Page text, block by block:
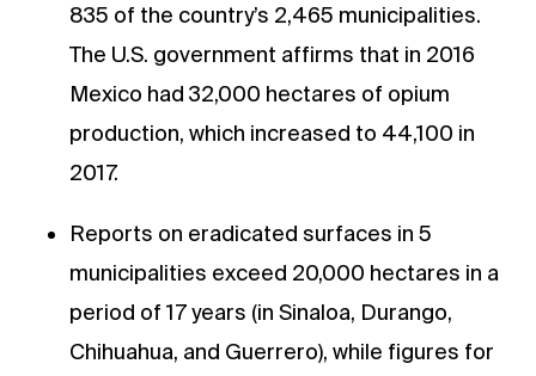
835 of the country’s 2,465 municipalities.
The U.S. government affirms that in 2016
Mexico had 32,000 hectares of opium
production, which increased to 44,100 in
2017.
Reports on eradicated surfaces in 5
municipalities exceed 20,000 hectares in a
period of 17 years (in Sinaloa, Durango,
Chihuahua, and Guerrero), while figures for